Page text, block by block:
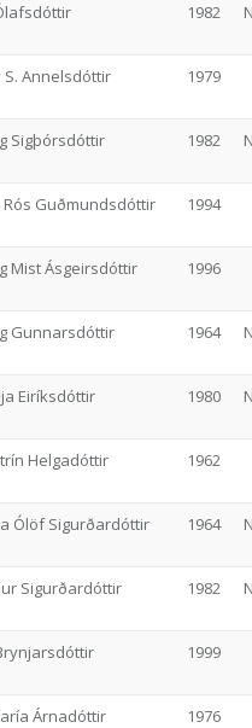
1982
S. Annelsdóttir 1979
Sigþórsdóttir 1982
Rós Guðmundsdóttir 1994
Mist Ásgeirsdóttir 1996
Gunnarsdóttir 1964
Eiríksdóttir 1980
Helgadóttir 1962
Ólöf Sigurðardóttir 1964
Sigurðardóttir 1982
1999
Árnadóttir 1976